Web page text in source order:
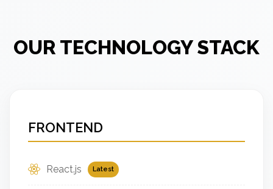
OUR TECHNOLOGY STACK
FRONTEND
React.js Latest